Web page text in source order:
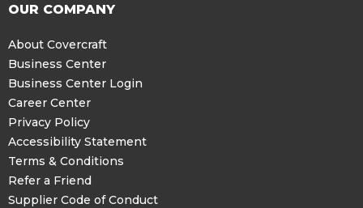
OUR COMPANY
About Covercraft
Business Center
Business Center Login
Career Center
Privacy Policy
Accessibility Statement
Terms & Conditions
Refer a Friend
Supplier Code of Conduct